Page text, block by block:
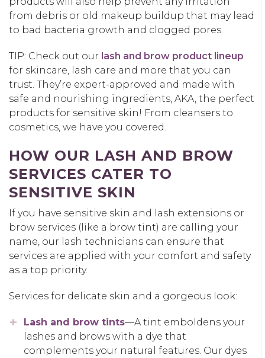
from debris or old makeup buildup that may lead
to bad bacteria growth and clogged pores.
TIP: Check out our lash and brow product lineup
for skincare, lash care and more that you can
trust. They’re expert-approved and made with
safe and nourishing ingredients, AKA, the perfect
products for sensitive skin! From cleansers to
cosmetics, we have you covered.
HOW OUR LASH AND BROW
SERVICES CATER TO
SENSITIVE SKIN
If you have sensitive skin and lash extensions or
brow services (like a brow tint) are calling your
name, our lash technicians can ensure that
services are applied with your comfort and safety
as a top priority.
Services for delicate skin and a gorgeous look:
Lash and brow tints—A tint emboldens your
lashes and brows with a dye that
complements your natural features. Our dyes